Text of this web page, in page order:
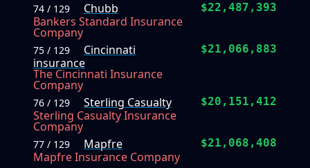
74 / 129
Chubb
Bankers Standard Insurance
Company
$22,487,393
75 / 129
Cincinnati
insurance
The Cincinnati Insurance
Company
$21,066,883
76 / 129
Sterling Casualty
Sterling Casualty Insurance
Company
$20,151,412
77 / 129
Mapfre
Mapfre Insurance Company
$21,068,408